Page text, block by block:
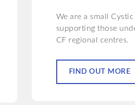
We are a small
supporting those
CF regional centres.
FIND OUT MORE